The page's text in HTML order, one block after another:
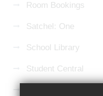
Room Bookings
Satchel: One
School Library
Student Central